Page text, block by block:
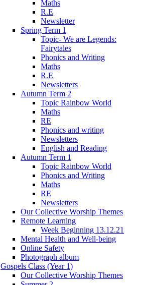
Maths
R.E
Newsletter
Spring Term 1
Topic- We are Legends:
Fairytales
Phonics and Writing
Maths
R.E
Newsletters
Autumn Term 2
Topic Rainbow World
Maths
RE
Phonics and writing
Newsletters
English and Reading
Autumn Term 1
Topic Rainbow World
Phonics and Writing
Maths
RE
Newsletters
Our Collective Worship Themes
Remote Learning
Week Beginning 13.12.21
Mental Health and Well-being
Online Safety
Photograph album
Gospels Class (Year 1)
Our Collective Worship Themes